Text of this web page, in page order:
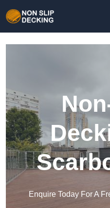
Enquire Today For A